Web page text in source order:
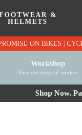
&
HELMETS
Workshop
View our range of services
Shop Now.